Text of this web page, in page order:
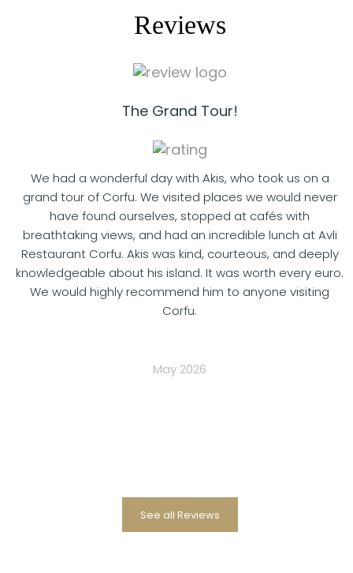
Reviews
The Grand Tour!
We had a wonderful day with Akis, who took us on a
grand tour of Corfu. We visited places we would never
have found ourselves, stopped at cafés with
breathtaking views, and had an incredible lunch at Avli
Restaurant Corfu. Akis was kind, courteous, and deeply
knowledgeable about his island. It was worth every euro.
We would highly recommend him to anyone visiting
Corfu.
May 2026
See all Reviews